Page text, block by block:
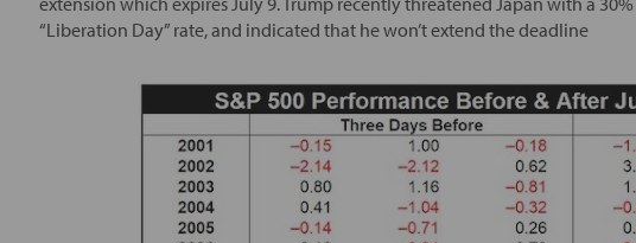
“Liberation Day” rate, and indicated that he won’t extend the deadline